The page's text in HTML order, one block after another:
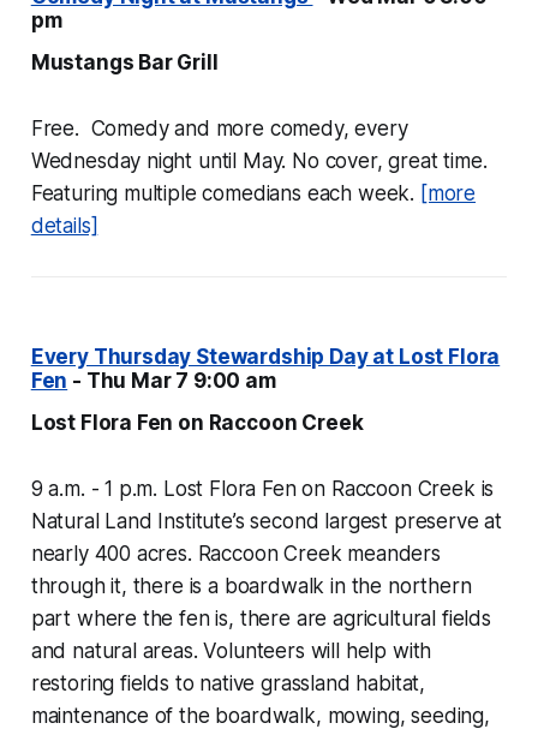
pm
Mustangs Bar Grill
Free. Comedy and more comedy, every
Wednesday night until May. No cover, great time.
Featuring multiple comedians each week. [more
details]
Every Thursday Stewardship Day at Lost Flora
Fen - Thu Mar 7 9:00 am
Lost Flora Fen on Raccoon Creek
9 a.m. - 1 p.m. Lost Flora Fen on Raccoon Creek is
Natural Land Institute’s second largest preserve at
nearly 400 acres. Raccoon Creek meanders
through it, there is a boardwalk in the northern
part where the fen is, there are agricultural fields
and natural areas. Volunteers will help with
restoring fields to native grassland habitat,
maintenance of the boardwalk, mowing, seeding,